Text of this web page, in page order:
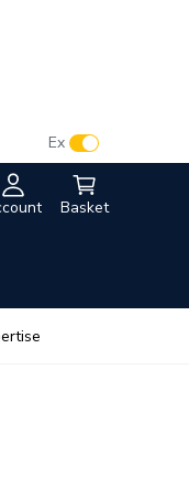
Basket
Ex